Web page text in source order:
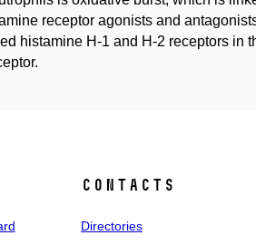
receptor agonists and
histamine H-1 and H-2 receptors in
Contacts
Directories